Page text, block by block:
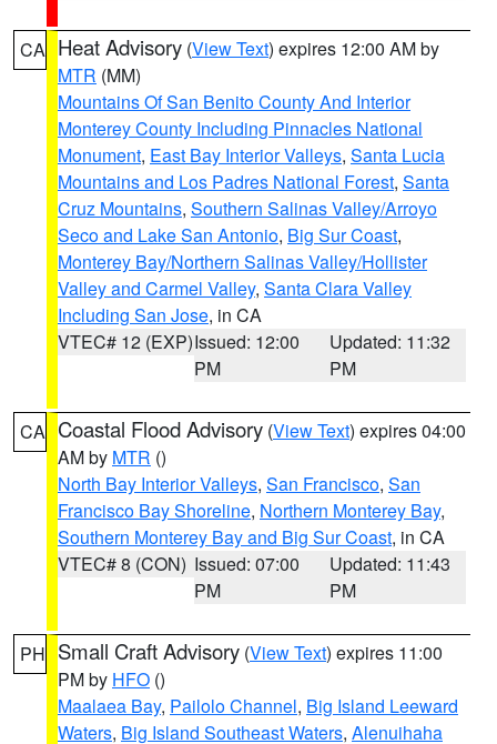
CA Heat Advisory (View Text) expires 12:00 AM by
MTR (MM)
Mountains Of San Benito County And Interior
Monterey County Including Pinnacles National
Monument, East Bay Interior Valleys, Santa Lucia
Mountains and Los Padres National Forest, Santa
Cruz Mountains, Southern Salinas Valley/Arroyo
Seco and Lake San Antonio, Big Sur Coast,
Monterey Bay/Northern Salinas Valley/Hollister
Valley and Carmel Valley, Santa Clara Valley
Including San Jose, in CA
VTEC# 12 (EXP)Issued: 12:00
PM
Updated: 11:32
PM
CA Coastal Flood Advisory (View Text) expires 04:00
AM by MTR ()
North Bay Interior Valleys, San Francisco, San
Francisco Bay Shoreline, Northern Monterey Bay,
Southern Monterey Bay and Big Sur Coast, in CA
VTEC# 8 (CON) Issued: 07:00
PM
Updated: 11:43
PM
PH Small Craft Advisory (View Text) expires 11:00
PM by HFO ()
Maalaea Bay, Pailolo Channel, Big Island Leeward
Waters, Big Island Southeast Waters, Alenuihaha